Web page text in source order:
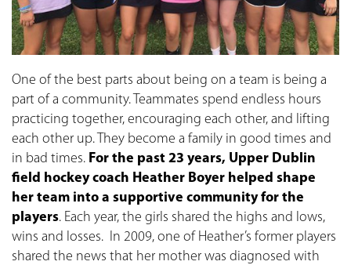
One of the best parts about being on a team is being a
part of a community. Teammates spend endless hours
practicing together, encouraging each other, and lifting
each other up. They become a family in good times and
in bad times. For the past 23 years, Upper Dublin
field hockey coach Heather Boyer helped shape
her team into a supportive community for the
players. Each year, the girls shared the highs and lows,
wins and losses. In 2009, one of Heather’s former players
shared the news that her mother was diagnosed with